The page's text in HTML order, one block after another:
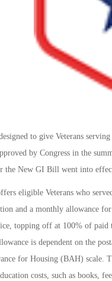
to give Veterans
by Congress in the
the New GI Bill went into
eligible Veterans who
and a monthly allowance
topping off at 100% of
is dependent on the
for Housing (BAH) scale.
costs, such as books,